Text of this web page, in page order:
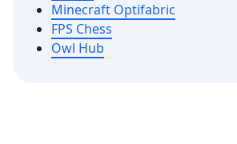
Minecraft Optifabric
FPS Chess
Owl Hub